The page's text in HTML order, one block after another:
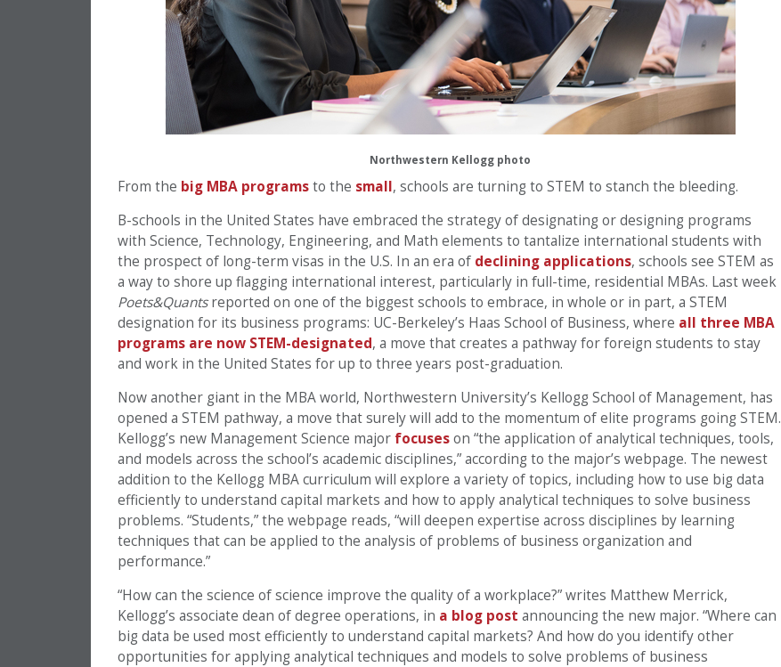
Northwestern Kellogg photo
From the big MBA programsto the small, schools are turning to STEM to stanch the bleeding.
B-schools in the United States have embraced the strategy of designating or designing programs
with Science, Technology, Engineering, and Math elements to tantalize international students with
the prospect of long-term visas in the U.S. In an era of declining applications, schools see STEM as
a way to shore up flagging international interest, particularly in full-time, residential MBAs. Last week
Poets&Quantsreported on one of the biggest schools to embrace, in whole or in part, a STEM
designation for its business programs: UC-Berkeley’s Haas School of Business, where all three MBA
programs are now STEM-designated, a move that creates a pathway for foreign students to stay
and work in the United States for up to three years post-graduation.
Now another giant in the MBA world, Northwestern University’s Kellogg School of Management, has
opened a STEM pathway, a move that surely will add to the momentum of elite programs going STEM.
Kellogg’s new Management Science major focuseson “the application of analytical techniques, tools,
and models across the school’s academic disciplines,” according to the major’s webpage. The newest
addition to the Kellogg MBA curriculum will explore a variety of topics, including how to use big data
efficiently to understand capital markets and how to apply analytical techniques to solve business
problems. “Students,” the webpage reads, “will deepen expertise across disciplines by learning
techniques that can be applied to the analysis of problems of business organization and
performance.”
“How can the science of science improve the quality of a workplace?” writes Matthew Merrick,
Kellogg’s associate dean of degree operations, in a blog post announcing the new major. “Where can
big data be used most efficiently to understand capital markets? And how do you identify other
opportunities for applying analytical techniques and models to solve problems of business